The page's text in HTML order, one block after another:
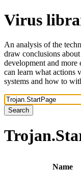
Virus
An analysis of the
draw conclusions
development and
can learn what actions
systems and how to
Search
Name